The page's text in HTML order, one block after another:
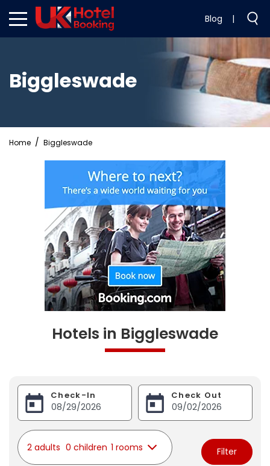
Blog |
Biggleswade
Home Biggleswade
Hotels in Biggleswade
Check-In Check Out
2 adults 0 children 1 rooms Filter